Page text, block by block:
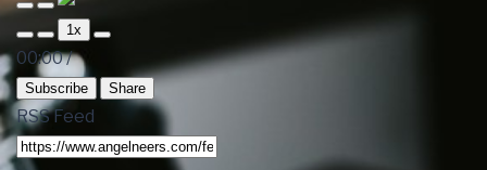
1x
00:00/
Subscribe Share
RSS Feed